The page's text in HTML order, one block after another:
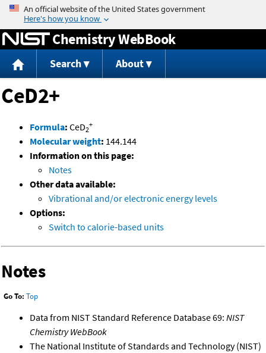
Jump to content
Chemistry WebBook
Search About
CeD2+
Formula: CeD2
+
Molecular weight: 144.144
Information on this page:
Notes
Other data available:
Vibrational and/or electronic energy levels
Options:
Switch to calorie-based units
Notes
Go To: Top
Data from NIST Standard Reference Database 69: NIST
Chemistry WebBook
The National Institute of Standards and Technology (NIST)